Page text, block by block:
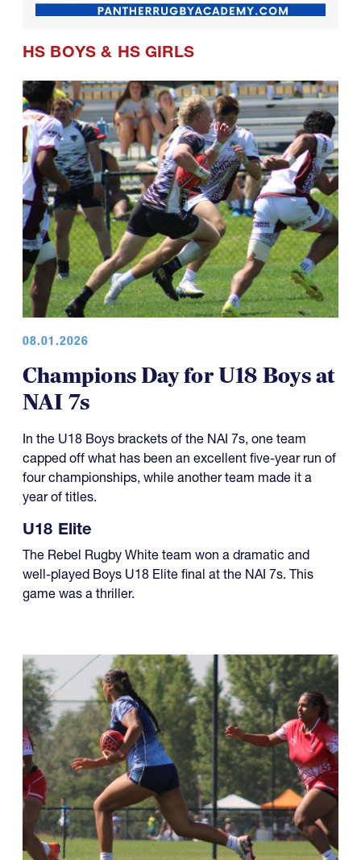
HS BOYS & HS GIRLS
08.01.2026
Champions Day for U18 Boys at
NAI 7s
In the U18 Boys brackets of the NAI 7s, one team
capped off what has been an excellent five-year run of
four championships, while another team made it a
year of titles.
U18 Elite
The Rebel Rugby White team won a dramatic and
well-played Boys U18 Elite final at the NAI 7s. This
game was a thriller.